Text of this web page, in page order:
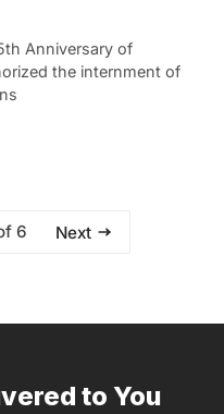
Anniversary of
the internment of
6 Next
to You